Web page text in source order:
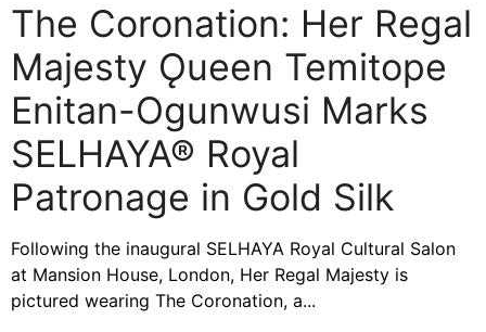
The Coronation: Her Regal
Majesty Ǫueen Temitope
Enitan-Ogunwusi Marks
SELHAYA® Royal
Patronage in Gold Silk
Following the inaugural SELHAYA Royal Cultural Salon
at Mansion House, London, Her Regal Majesty is
pictured wearing The Coronation, a...